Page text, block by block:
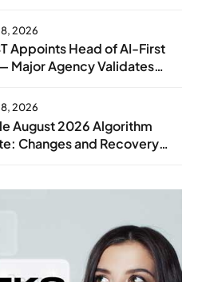
2026
Appoints Head of AI-First
Major Agency Validates
2026
August 2026 Algorithm
Changes and Recovery